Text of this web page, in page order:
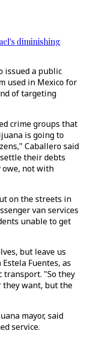
diminishing
issued a public
used in Mexico for
of targeting
crime groups that
is going to
Caballero said
their debts
owe, not with
on the streets in
van services
unable to get
but leave us
Fuentes, as
transport. "So they
they want, but the
mayor, said
service.